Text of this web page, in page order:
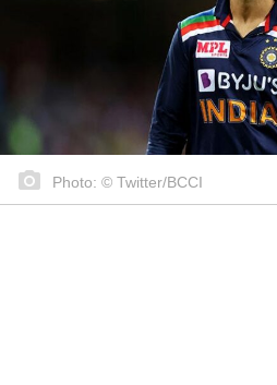
Photo: © Twitter/BCCI